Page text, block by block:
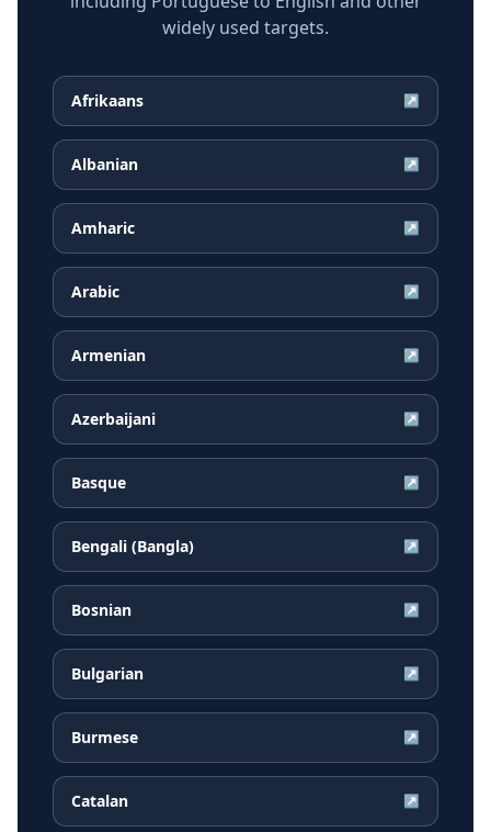
widely used targets.
Afrikaans ↗
Albanian ↗
Amharic ↗
Arabic ↗
Armenian ↗
Azerbaijani ↗
Basque ↗
Bengali (Bangla) ↗
Bosnian ↗
Bulgarian ↗
Burmese ↗
Catalan ↗